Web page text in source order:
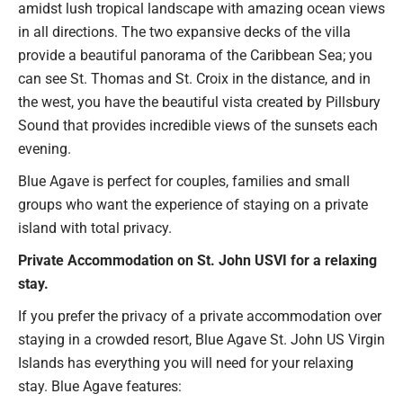
amidst lush tropical landscape with amazing ocean views
in all directions. The two expansive decks of the villa
provide a beautiful panorama of the Caribbean Sea; you
can see St. Thomas and St. Croix in the distance, and in
the west, you have the beautiful vista created by Pillsbury
Sound that provides incredible views of the sunsets each
evening.
Blue Agave is perfect for couples, families and small
groups who want the experience of staying on a private
island with total privacy.
Private Accommodation on St. John USVI for a relaxing
stay.
If you prefer the privacy of a private accommodation over
staying in a crowded resort, Blue Agave St. John US Virgin
Islands has everything you will need for your relaxing
stay. Blue Agave features: